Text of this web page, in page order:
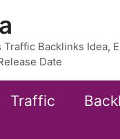
Backlinks Idea,
Date
Traffic